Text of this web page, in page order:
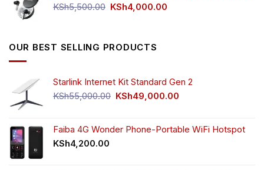
KSh5,500.00 Original
KSh4,000.00
OUR BEST SELLING PRODUCTS
Starlink Internet Kit Standard Gen 2
KSh55,000.00 Original
KSh55,000.00.
KSh49,000.00
KSh49,000.00.
Faiba 4G Wonder Phone-Portable WiFi Hotspot
KSh4,200.00